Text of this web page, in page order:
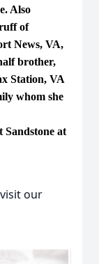
Also
of
News, VA,
brother,
Station, VA
whom she
at
our